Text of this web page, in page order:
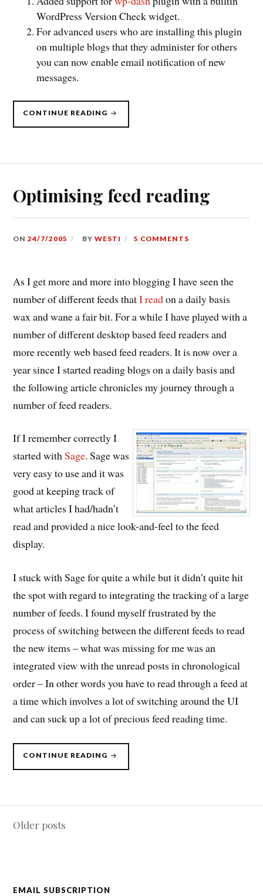
WordPress Version Check widget.
For advanced users who are installing this plugin
on multiple blogs that they administer for others
you can now enable email notification of new
messages.
CONTINUE READING “WORDPRESS
CHECK
Optimising feed reading
ON24/7/2005 BYWESTI 5 COMMENTS
As I get more and more into blogging I have seen the
number of different feeds thatI readon a daily basis
wax and wane a fair bit. For a while I have played with a
number of different desktop based feed readers and
more recently web based feed readers. It is now over a
year since I started reading blogs on a daily basis and
the following article chronicles my journey through a
number of feed readers.
If I remember correctly I
started withSage. Sage was
very easy to use and it was
good at keeping track of
what articles I had/hadn’t
read and provided a nice look-and-feel to the feed
display.
I stuck with Sage for quite a while but it didn’t quite hit
the spot with regard to integrating the tracking of a large
number of feeds. I found myself frustrated by the
process of switching between the different feeds to read
the new items – what was missing for me was an
integrated view with the unread posts in chronological
order – In other words you have to read through a feed at
a time which involves a lot of switching around the UI
and can suck up a lot of precious feed reading time.
CONTINUE READING “OPTIMISING
READING”
PostsOlder posts
EMAIL SUBSCRIPTION